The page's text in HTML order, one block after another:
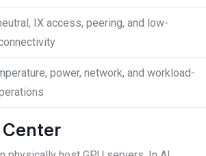
IX access, peering, and low-
power, network, and workload-
Center